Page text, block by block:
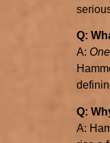
Q:
A:
Q:
A: